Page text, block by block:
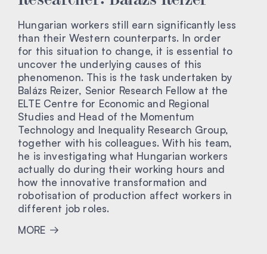
Hungarian workers still earn significantly less
than their Western counterparts. In order
for this situation to change, it is essential to
uncover the underlying causes of this
phenomenon. This is the task undertaken by
Balázs Reizer, Senior Research Fellow at the
ELTE Centre for Economic and Regional
Studies and Head of the Momentum
Technology and Inequality Research Group,
together with his colleagues. With his team,
he is investigating what Hungarian workers
actually do during their working hours and
how the innovative transformation and
robotisation of production affect workers in
different job roles.
MORE